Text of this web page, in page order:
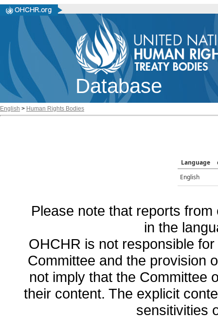
Database
English > Human Rights Bodies
Language
English
Please note that reports
in the
OHCHR is not responsible
Committee and the provision
not imply that the Committee
their content. The explicit
sensitivities